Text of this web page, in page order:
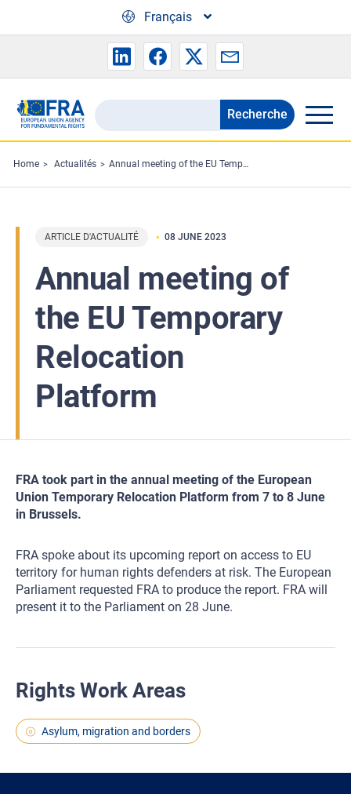
Français
Search
the
FRA
website
Recherche
Home Actualités Annual meeting of the EU Temporary Relocation Platform
ARTICLE D'ACTUALITÉ 08 JUNE 2023
Annual meeting of
the EU Temporary
Relocation
Platform
FRA took part in the annual meeting of the European
Union Temporary Relocation Platform from 7 to 8 June
in Brussels.
FRA spoke about its upcoming report on access to EU
territory for human rights defenders at risk. The European
Parliament requested FRA to produce the report. FRA will
present it to the Parliament on 28 June.
Rights Work Areas
Asylum, migration and borders